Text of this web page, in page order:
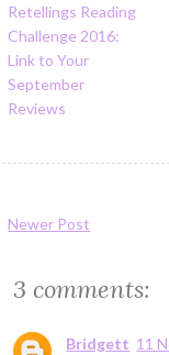
Retellings Reading
Challenge 2016:
Link to Your
September
Reviews
Newer Post
3 comments:
Bridgett 11